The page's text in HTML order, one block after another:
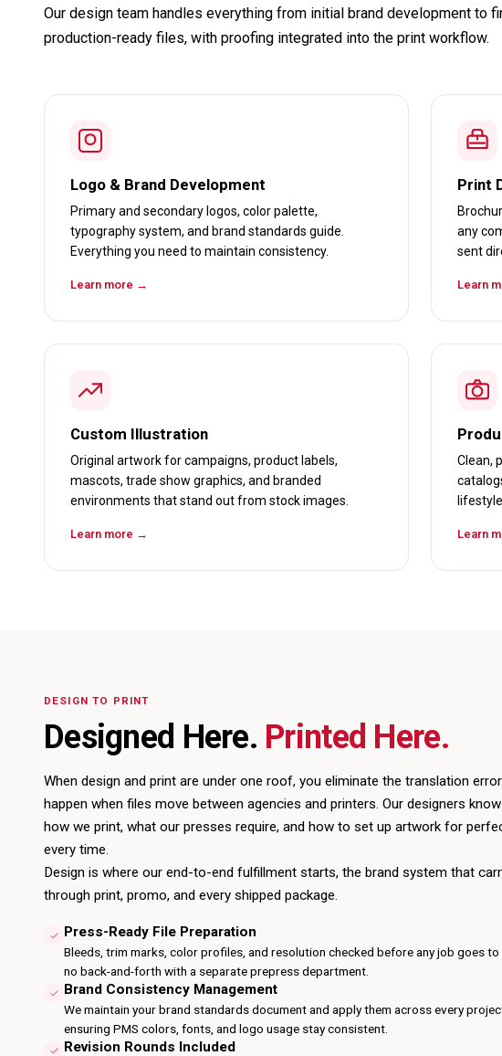
Our design team handles everything from initial brand development to
production-ready files, with proofing integrated into the print workflow.
Logo & Brand Development
Primary and secondary logos, color palette,
typography system, and brand standards guide.
Everything you need to maintain consistency.
Learn more →
Print
any
sent
Learn
Custom Illustration
Original artwork for campaigns, product labels,
mascots, trade show graphics, and branded
environments that stand out from stock images.
Learn more →
Clean,
Learn
DESIGN TO PRINT
Designed Here. Printed Here.
When design and print are under one roof, you eliminate the translation
happen when files move between agencies and printers. Our designers
how we print, what our presses require, and how to set up artwork for
every time.
Design is where our end-to-end fulfillment starts, the brand system that
through print, promo, and every shipped package.
Press-Ready File Preparation
Bleeds, trim marks, color profiles, and resolution checked before any job goes to
no back-and-forth with a separate prepress department.
Brand Consistency Management
We maintain your brand standards document and apply them across every
ensuring PMS colors, fonts, and logo usage stay consistent.
Revision Rounds Included